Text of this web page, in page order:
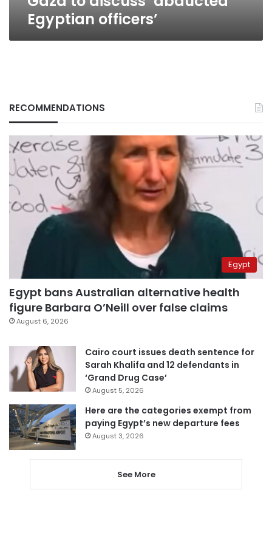
Egyptian officers’
RECOMMENDATIONS
Egypt
Egypt bans Australian alternative health
figure Barbara O’Neill over false claims
August 6, 2026
Cairo court issues death sentence for
Sarah Khalifa and 12 defendants in
‘Grand Drug Case’
August 5, 2026
Here are the categories exempt from
paying Egypt’s new departure fees
August 3, 2026
See More